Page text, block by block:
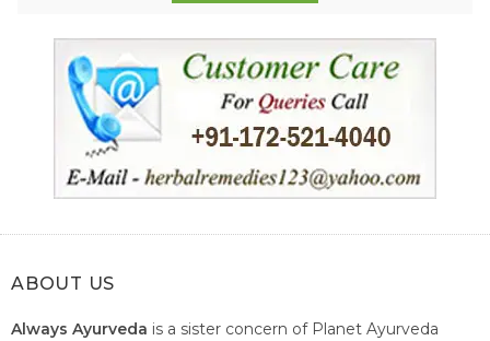
ABOUT US
Always Ayurveda is a sister concern of Planet Ayurveda